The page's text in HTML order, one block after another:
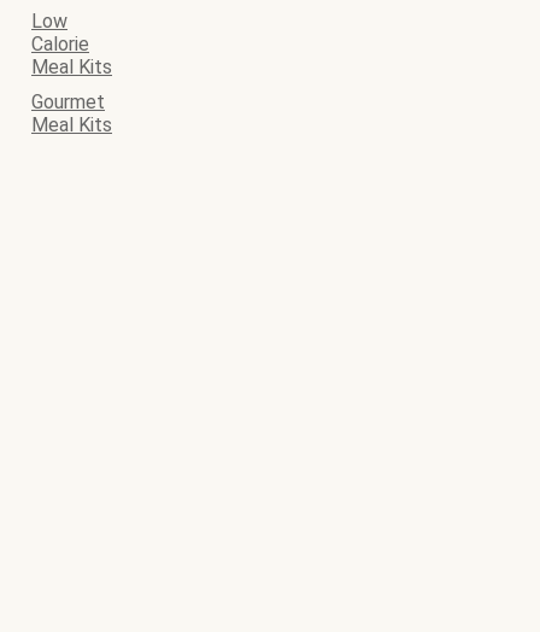
Low
Calorie
Meal Kits
Gourmet
Meal Kits